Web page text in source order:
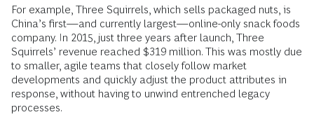
For example, Three Squirrels, which sells packaged nuts, is
China’s first—and currently largest—online-only snack foods
company. In 2015, just three years after launch, Three
Squirrels’ revenue reached $319 million. This was mostly due
to smaller, agile teams that closely follow market
developments and quickly adjust the product attributes in
response, without having to unwind entrenched legacy
processes.